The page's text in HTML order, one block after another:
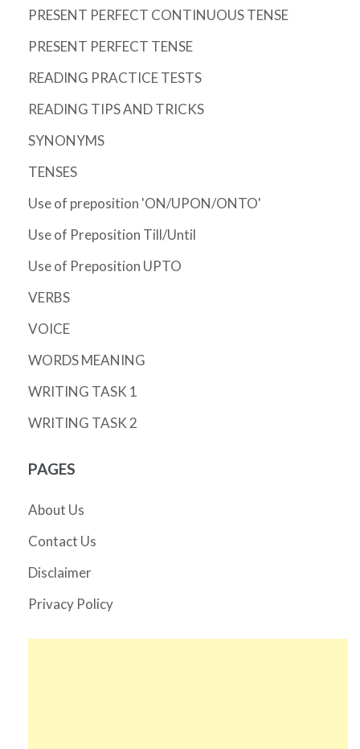
PRESENT PERFECT CONTINUOUS TENSE
PRESENT PERFECT TENSE
READING PRACTICE TESTS
READING TIPS AND TRICKS
SYNONYMS
TENSES
Use of preposition 'ON/UPON/ONTO'
Use of Preposition Till/Until
Use of Preposition UPTO
VERBS
VOICE
WORDS MEANING
WRITING TASK 1
WRITING TASK 2
PAGES
About Us
Contact Us
Disclaimer
Privacy Policy